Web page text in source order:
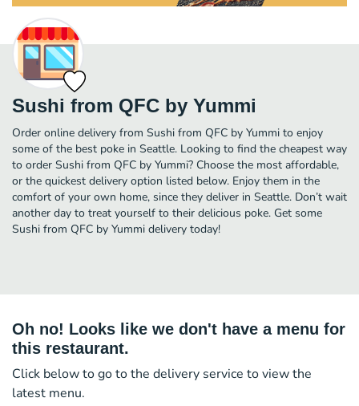
Sushi from QFC by Yummi
Order online delivery from Sushi from QFC by Yummi to enjoy
some of the best poke in Seattle. Looking to find the cheapest way
to order Sushi from QFC by Yummi? Choose the most affordable,
or the quickest delivery option listed below. Enjoy them in the
comfort of your own home, since they deliver in Seattle. Don’t wait
another day to treat yourself to their delicious poke. Get some
Sushi from QFC by Yummi delivery today!
Oh no! Looks like we don't have a menu for
this restaurant.
Click below to go to the delivery service to view the
latest menu.